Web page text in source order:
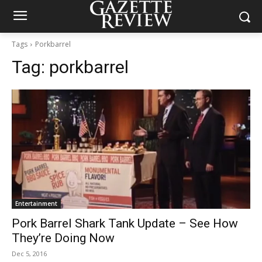
Tags Porkbarrel
Tag: porkbarrel
Entertainment
Pork Barrel Shark Tank Update – See How
They’re Doing Now
Dec 5, 2016